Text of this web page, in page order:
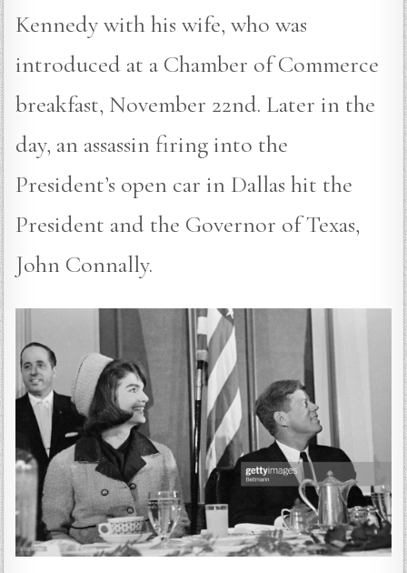
Kennedy with his wife, who was
introduced at a Chamber of Commerce
breakfast, November 22nd. Later in the
day, an assassin firing into the
President’s open car in Dallas hit the
President and the Governor of Texas,
John Connally.